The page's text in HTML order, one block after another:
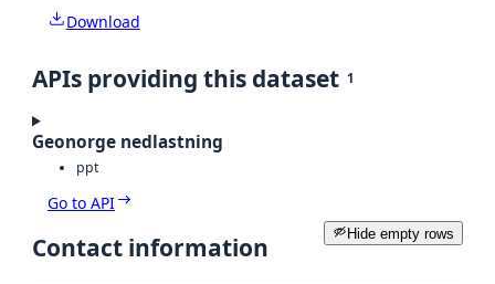
Download
APIs providing this dataset 1
Geonorge nedlastning
ppt
Go to API
Hide empty rows
Contact information